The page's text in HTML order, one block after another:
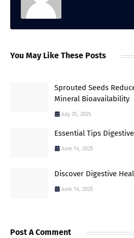
You May Like These Posts
Sprouted Seeds
Mineral Bioavailability
July 25, 2025
Essential Tips
June 14, 2025
Discover Digestive
June 14, 2025
Post A Comment